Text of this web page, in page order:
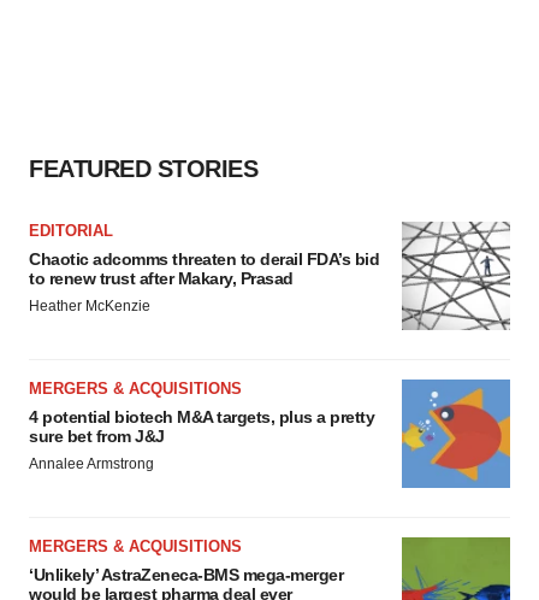
FEATURED STORIES
EDITORIAL
Chaotic adcomms threaten to derail FDA’s bid
to renew trust after Makary, Prasad
Heather McKenzie
MERGERS & ACQUISITIONS
4 potential biotech M&A targets, plus a pretty
sure bet from J&J
Annalee Armstrong
MERGERS & ACQUISITIONS
‘Unlikely’ AstraZeneca-BMS mega-merger
would be largest pharma deal ever